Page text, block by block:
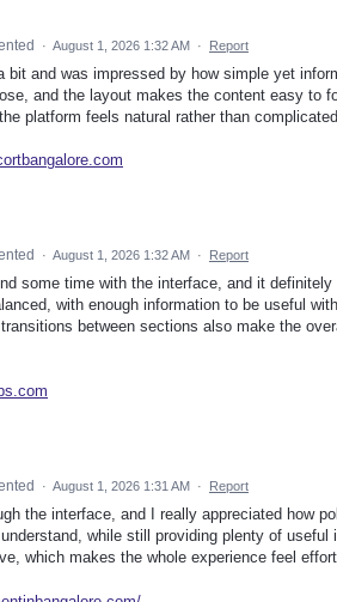
· August 1, 2026 1:32 AM · Report
bit and was impressed by how simple yet
and the layout makes the content easy to
platform feels natural rather than
· August 1, 2026 1:32 AM · Report
some time with the interface, and it
with enough information to be useful
between sections also make the
· August 1, 2026 1:31 AM · Report
the interface, and I really appreciated how
while still providing plenty of useful
which makes the whole experience feel